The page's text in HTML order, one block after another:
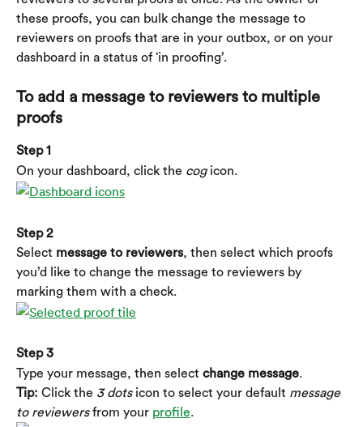
these proofs, you can bulk change the message to
reviewers on proofs that are in your outbox, or on your
dashboard in a status of ‘in proofing’.
To add a message to reviewers to multiple
proofs
Step 1
On your dashboard, click the cog icon.
Step 2
Select message to reviewers, then select which proofs
you’d like to change the message to reviewers by
marking them with a check.
Step 3
Type your message, then select change message.
Tip: Click the 3 dots icon to select your default message
to reviewers from your profile.